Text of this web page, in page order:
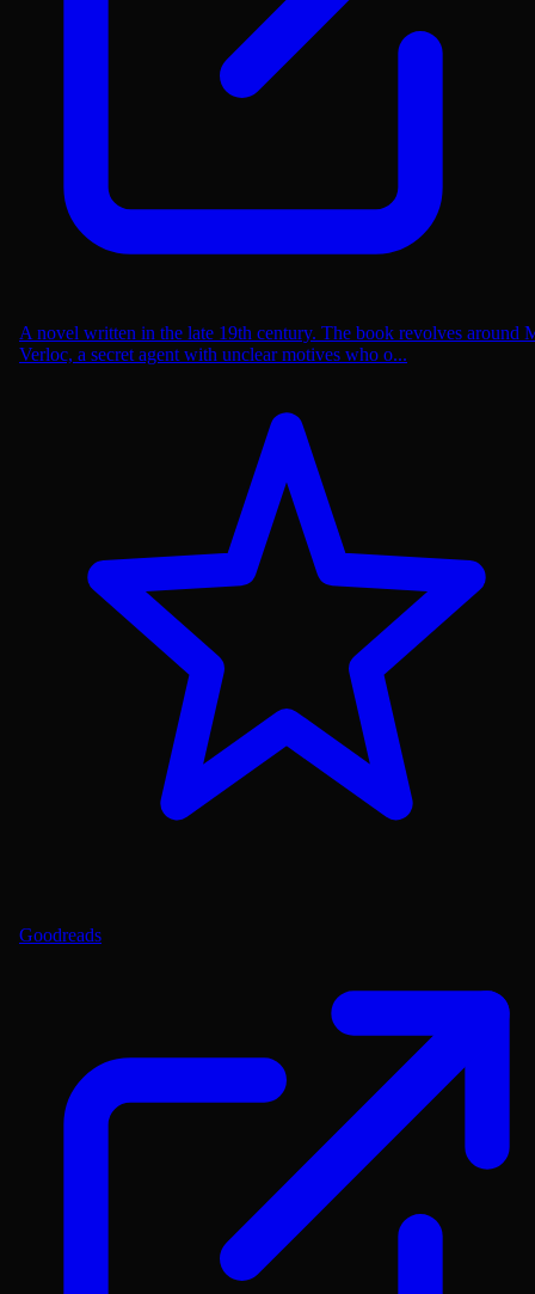
A novel written in the late 19th century. The book revolves around
Verloc, a secret agent with unclear motives who o...
Goodreads